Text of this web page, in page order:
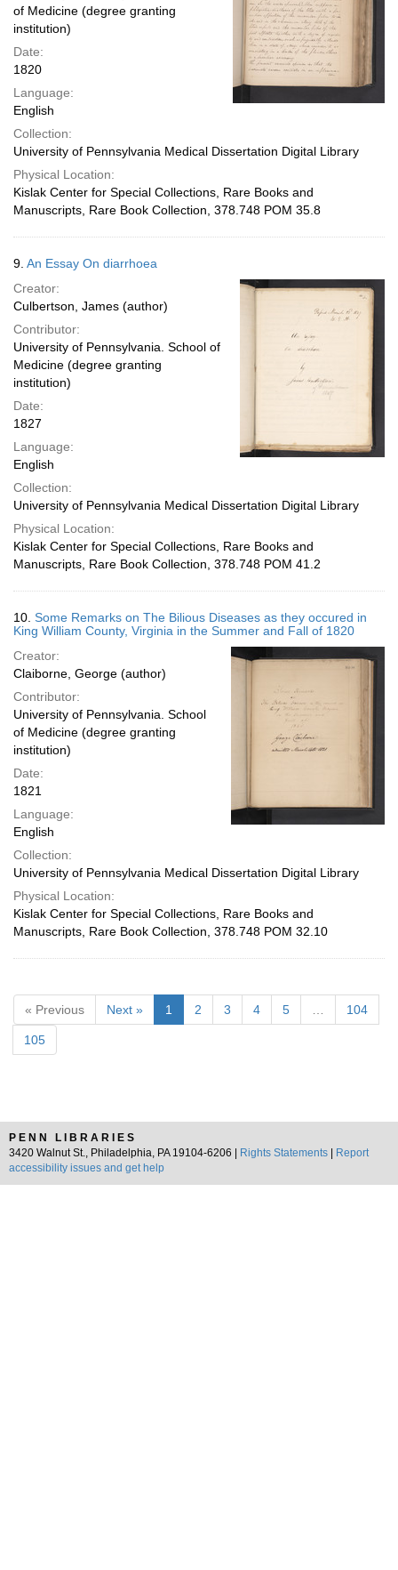
of Medicine (degree granting
institution)
Date:
1820
Language:
English
Collection:
University of Pennsylvania Medical Dissertation Digital Library
Physical Location:
Kislak Center for Special Collections, Rare Books and
Manuscripts, Rare Book Collection, 378.748 POM 35.8
9. An Essay On diarrhoea
Creator:
Culbertson, James (author)
Contributor:
University of Pennsylvania. School of
Medicine (degree granting
institution)
Date:
1827
Language:
English
Collection:
University of Pennsylvania Medical Dissertation Digital Library
Physical Location:
Kislak Center for Special Collections, Rare Books and
Manuscripts, Rare Book Collection, 378.748 POM 41.2
10. Some Remarks on The Bilious Diseases as they occured in
King William County, Virginia in the Summer and Fall of 1820
Creator:
Claiborne, George (author)
Contributor:
University of Pennsylvania. School
of Medicine (degree granting
institution)
Date:
1821
Language:
English
Collection:
University of Pennsylvania Medical Dissertation Digital Library
Physical Location:
Kislak Center for Special Collections, Rare Books and
Manuscripts, Rare Book Collection, 378.748 POM 32.10
« Previous Next » 1 2 3 4 5 104
105
PENN LIBRARIES
3420 Walnut St., Philadelphia, PA 19104-6206 |
Rights Statements
Report
accessibility issues and get help